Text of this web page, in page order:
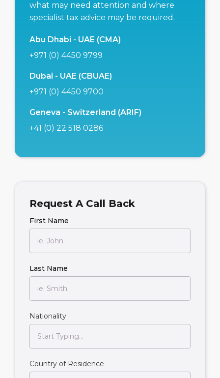
what may need attention and where
specialist tax advice may be required.
Abu Dhabi - UAE (CMA)
+971 (0) 4450 9799
Dubai - UAE (CBUAE)
+971 (0) 4450 9700
Geneva - Switzerland (ARIF)
+41 (0) 22 518 0286
Request A Call Back
First Name
Last Name
Nationality
Country of Residence